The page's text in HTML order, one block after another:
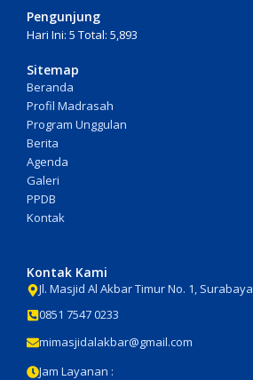
Pengunjung
Hari Ini: 5 Total: 5,893
Sitemap
Beranda
Profil Madrasah
Program Unggulan
Berita
Agenda
Galeri
PPDB
Kontak
Kontak Kami
Jl. Masjid Al Akbar Timur No. 1, Surabaya
0851 7547 0233
mimasjidalakbar@gmail.com
Jam Layanan :